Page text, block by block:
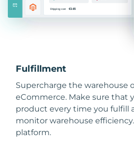
Fulfillment
Supercharge the warehouse
eCommerce. Make sure that
product every time you fulfill
monitor warehouse
platform.